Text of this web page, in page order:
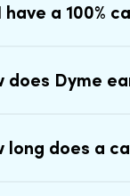
have a 100%
does Dyme
long does a